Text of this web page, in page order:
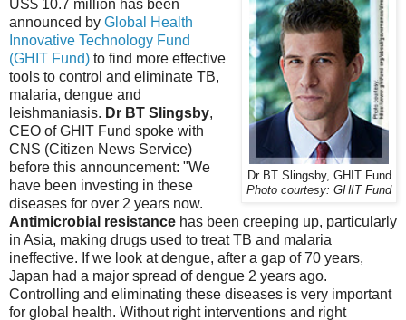
Dr BT Slingsby, GHIT Fund
Photo courtesy: GHIT Fund
US$ 10.7 million has been
announced by Global Health
Innovative Technology Fund
(GHIT Fund) to find more effective
tools to control and eliminate TB,
malaria, dengue and
leishmaniasis. Dr BT Slingsby,
CEO of GHIT Fund spoke with
CNS (Citizen News Service)
before this announcement: "We
have been investing in these
diseases for over 2 years now.
Antimicrobial resistance has been creeping up, particularly
in Asia, making drugs used to treat TB and malaria
ineffective. If we look at dengue, after a gap of 70 years,
Japan had a major spread of dengue 2 years ago.
Controlling and eliminating these diseases is very important
for global health. Without right interventions and right